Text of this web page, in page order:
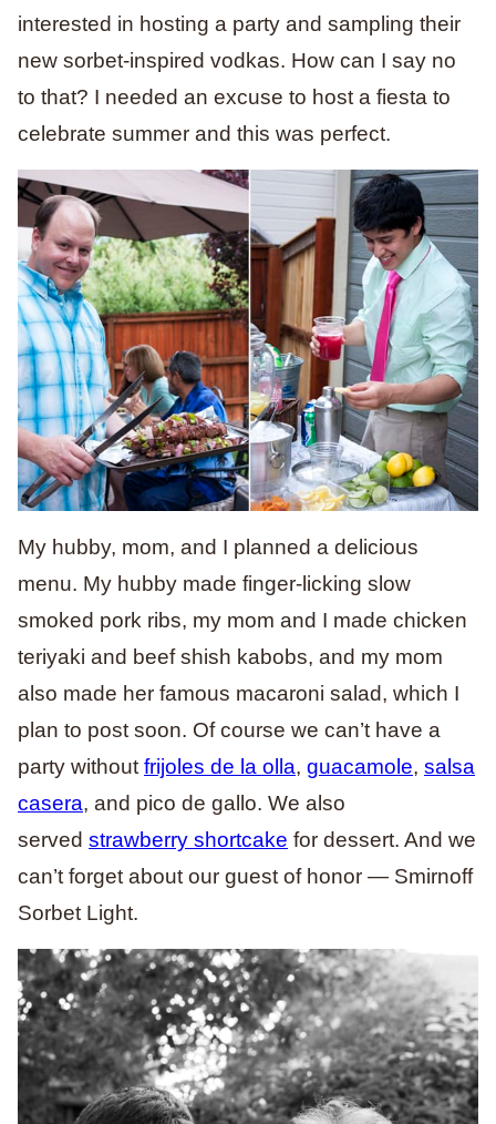
interested in hosting a party and sampling their
new sorbet-inspired vodkas. How can I say no
to that? I needed an excuse to host a fiesta to
celebrate summer and this was perfect.
My hubby, mom, and I planned a delicious
menu. My hubby made finger-licking slow
smoked pork ribs, my mom and I made chicken
teriyaki and beef shish kabobs, and my mom
also made her famous macaroni salad, which I
plan to post soon. Of course we can’t have a
party without frijoles de la olla, guacamole, salsa
casera, and pico de gallo. We also
served strawberry shortcake for dessert. And we
can’t forget about our guest of honor — Smirnoff
Sorbet Light.